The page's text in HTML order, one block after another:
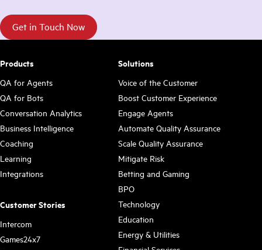
Products
QA for Agents
QA for Bots
Conversation Analytics
Business Intelligence
Coaching
Learning
Integrations
Customer Stories
Intercom
Games24x7
Solutions
Voice of the Customer
Boost Customer Experience
Engage Agents
Automate Quality Assurance
Scale Quality Assurance
Mitigate Risk
Betting and Gaming
BPO
Technology
Education
Energy & Utilities